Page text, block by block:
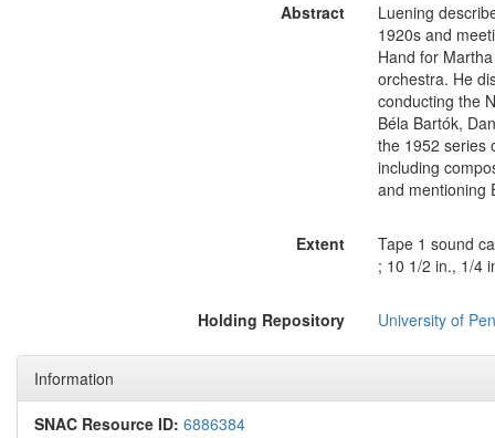
Abstract
Luening
1920s and
Hand for
orchestra. He
conducting the
Béla Bartók,
the 1952 series
including
and mentioning
Extent
Tape 1 sound
; 10 1/2 in., 1/4
Holding Repository University of
Information
SNAC Resource ID: 6886384